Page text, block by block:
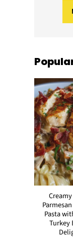
Pasta
Turkey